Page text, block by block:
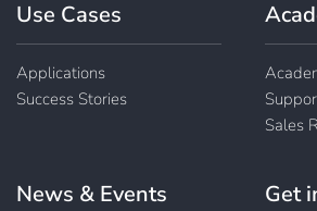
Use Cases
Applications
Success Stories
Sales
News & Events Get